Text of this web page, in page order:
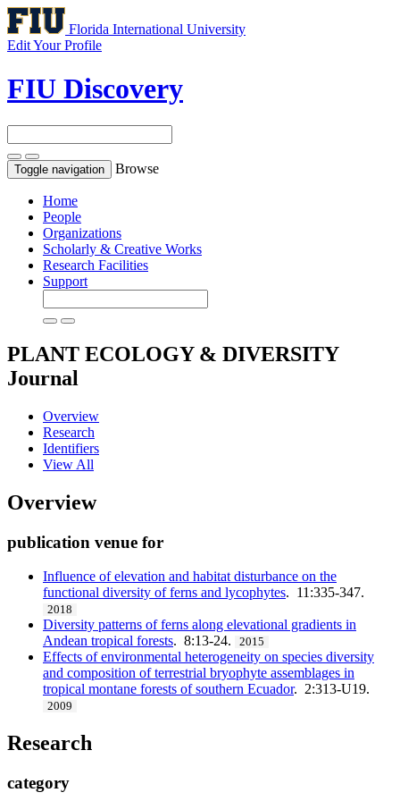
Florida International University
Edit Your Profile
FIU Discovery
Toggle navigation Browse
Home
People
Organizations
Scholarly & Creative Works
Research Facilities
Support
PLANT ECOLOGY & DIVERSITY
Journal
Overview
Research
Identifiers
View All
Overview
publication venue for
Influence of elevation and habitat disturbance on the
functional diversity of ferns and lycophytes. 11:335-347.
2018
Diversity patterns of ferns along elevational gradients in
Andean tropical forests. 8:13-24. 2015
Effects of environmental heterogeneity on species diversity
and composition of terrestrial bryophyte assemblages in
tropical montane forests of southern Ecuador. 2:313-U19.
2009
Research
category